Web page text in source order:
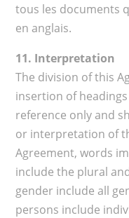
tous les documents
en anglais.
11. Interpretation
The division of this
insertion of
reference only and
or interpretation of
Agreement, words
include the plural
gender include all
persons include